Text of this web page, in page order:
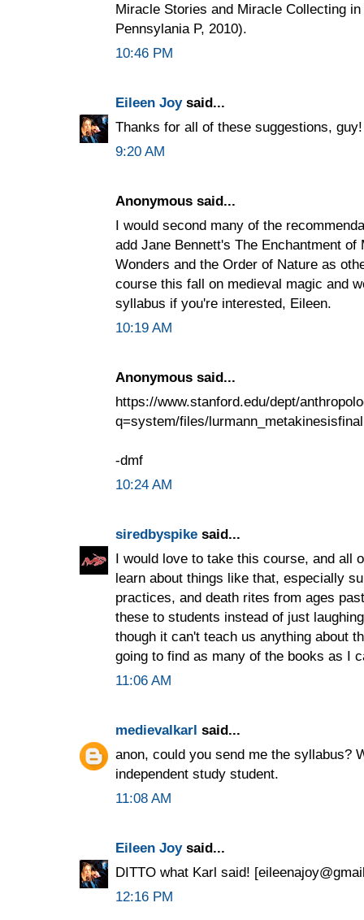
Miracle Stories and Miracle Collecting
Pennsylania P, 2010).
10:46 PM
Eileen Joysaid...
Thanks for all of these suggestions,
9:20 AM
Anonymous said...
I would second many of the
add Jane Bennett's The Enchantment
Wonders and the Order of Nature as
course this fall on medieval magic and
syllabus if you're interested, Eileen.
10:19 AM
Anonymous said...
https://www.stanford.edu/dept/
q=system/files/
-dmf
10:24 AM
siredbyspike said...
I would love to take this course, and all
learn about things like that, especially
practices, and death rites from ages
these to students instead of just
though it can't teach us anything about
going to find as many of the books as I
11:06 AM
medievalkarl said...
anon, could you send me the syllabus?
independent study student.
11:08 AM
Eileen Joysaid...
DITTO what Karl said!
12:16 PM